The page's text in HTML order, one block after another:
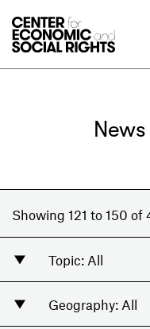
Showing 121 to 150 of